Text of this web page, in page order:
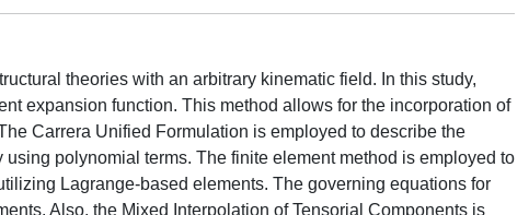
theories with an arbitrary kinematic field. In this study,
expansion function. This method allows for the incorporation of
Carrera Unified Formulation is employed to describe the
polynomial terms. The finite element method is employed to
Lagrange-based elements. The governing equations for
Also, the Mixed Interpolation of Tensorial Components is